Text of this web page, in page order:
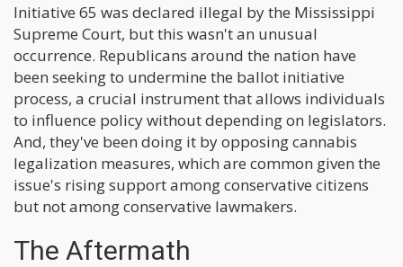
Initiative 65 was declared illegal by the Mississippi
Supreme Court, but this wasn't an unusual
occurrence. Republicans around the nation have
been seeking to undermine the ballot initiative
process, a crucial instrument that allows individuals
to influence policy without depending on legislators.
And, they've been doing it by opposing cannabis
legalization measures, which are common given the
issue's rising support among conservative citizens
but not among conservative lawmakers.
The Aftermath